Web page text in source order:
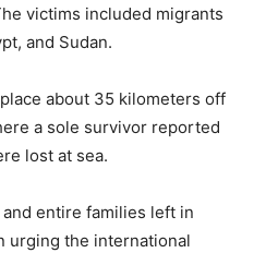
victims included migrants
and Sudan.
about 35 kilometers off
a sole survivor reported
lost at sea.
entire families left in
urging the international